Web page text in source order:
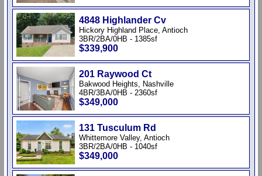
4848 Highlander Cv
Hickory Highland Place, Antioch
3BR/2BA/0HB - 1385sf
$339,900
201 Raywood Ct
Bakwood Heights, Nashville
4BR/3BA/0HB - 2360sf
$349,000
131 Tusculum Rd
Whittemore Valley, Antioch
3BR/2BA/0HB - 1040sf
$349,000